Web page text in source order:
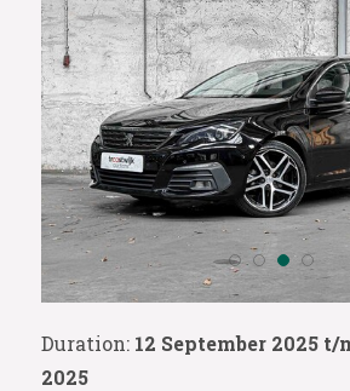
Duration: 12 September 2025 t/
2025